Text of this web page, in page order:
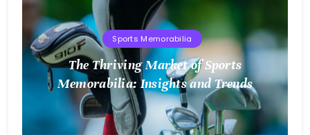
Sports Memorabilia
The Thriving Market of Sports
Memorabilia: Insights and Trends